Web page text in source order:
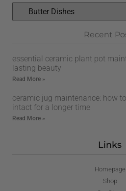
Recent
essential ceramic plant pot
lasting beauty
Read More »
ceramic jug maintenance: how
intact for a longer time
Read More »
Links
Homepage
Shop